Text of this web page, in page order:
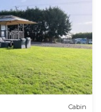
Cabin